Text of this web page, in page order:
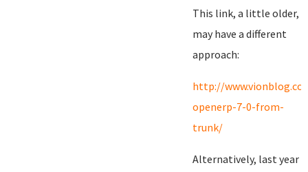
This link, a little older,
may have a different
approach:
http://
openerp-7-0-from-
trunk/
Alternatively, last year